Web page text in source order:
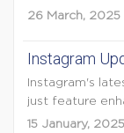
26 March, 2025
Instagram
Instagram's
just feature
15 January, 2025